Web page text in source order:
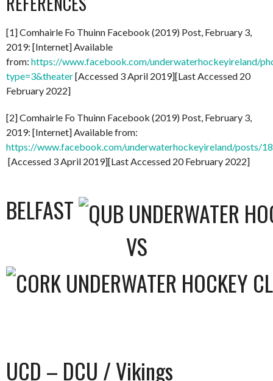
[1] Comhairle Fo Thuinn Facebook (2019) Post, February 3,
2019: [Internet] Available
from: https://www.facebook.com/underwaterhockeyireland/
type=3&theater[Accessed 3 April 2019][Last Accessed 20
February 2022]
[2] Comhairle Fo Thuinn Facebook (2019) Post, February 3,
2019: [Internet] Available from:
https://www.facebook.com/underwaterhockeyireland/posts/
[Accessed 3 April 2019][Last Accessed 20 February 2022]
BELFAST
VS
UCD – DCU / Vikings